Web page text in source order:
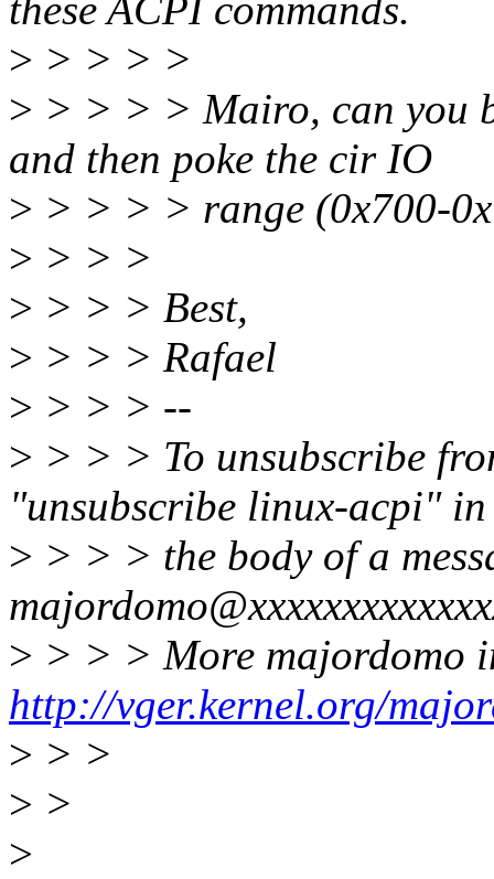
these ACPI commands.
> > > > >
> > > > > Mairo, can you
and then poke the cir IO
> > > > > range (0x700-
> > > >
> > > > Best,
> > > > Rafael
> > > > --
> > > > To unsubscribe
"unsubscribe linux-acpi" in
> > > > the body of a
> > > > More majordomo
http://vger.kernel.org/
> > >
> >
>